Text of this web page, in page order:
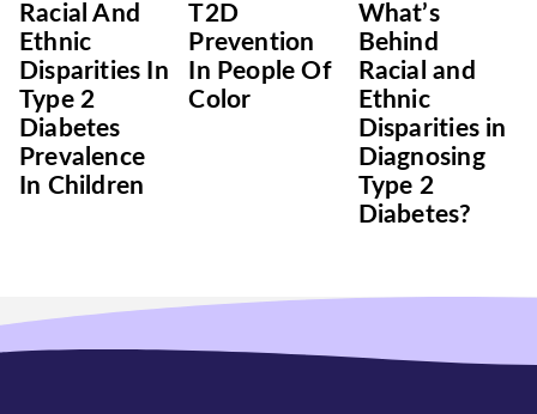
Racial And
Ethnic
Disparities In
Type 2
Diabetes
Prevalence
In Children
T2D
Prevention
In People Of
Color
What’s
Behind
Racial and
Ethnic
Disparities in
Diagnosing
Type 2
Diabetes?